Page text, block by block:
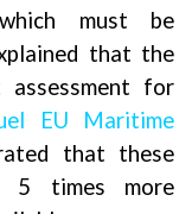
must be
that the
assessment for
EU Maritime
that these
5 times more